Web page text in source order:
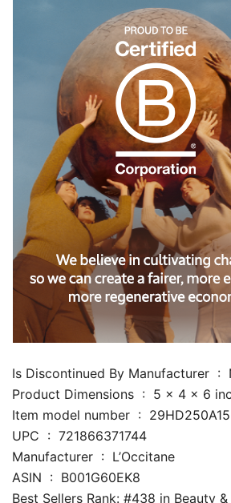
Is
Product Dimensions ‏ :
Item model number ‏ : ‎ 29HD250A15
UPC ‏ : ‎ 721866371744
Manufacturer ‏ : ‎ L’Occitane
ASIN ‏ : ‎ B001G60EK8
Best Sellers Rank: #438 in Beauty